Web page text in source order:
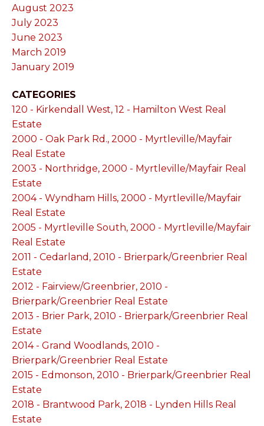
August 2023
July 2023
June 2023
March 2019
January 2019
CATEGORIES
120 - Kirkendall West, 12 - Hamilton West Real
Estate
2000 - Oak Park Rd., 2000 - Myrtleville/Mayfair
Real Estate
2003 - Northridge, 2000 - Myrtleville/Mayfair Real
Estate
2004 - Wyndham Hills, 2000 - Myrtleville/Mayfair
Real Estate
2005 - Myrtleville South, 2000 - Myrtleville/Mayfair
Real Estate
2011 - Cedarland, 2010 - Brierpark/Greenbrier Real
Estate
2012 - Fairview/Greenbrier, 2010 -
Brierpark/Greenbrier Real Estate
2013 - Brier Park, 2010 - Brierpark/Greenbrier Real
Estate
2014 - Grand Woodlands, 2010 -
Brierpark/Greenbrier Real Estate
2015 - Edmonson, 2010 - Brierpark/Greenbrier Real
Estate
2018 - Brantwood Park, 2018 - Lynden Hills Real
Estate